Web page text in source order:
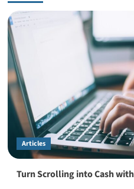
Articles
Turn Scrolling into Cash